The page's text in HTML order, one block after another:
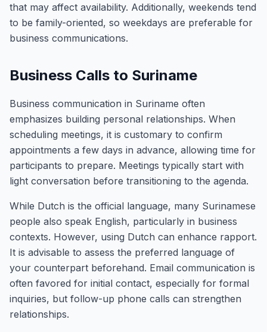
that may affect availability. Additionally, weekends tend
to be family-oriented, so weekdays are preferable for
business communications.
Business Calls to Suriname
Business communication in Suriname often
emphasizes building personal relationships. When
scheduling meetings, it is customary to confirm
appointments a few days in advance, allowing time for
participants to prepare. Meetings typically start with
light conversation before transitioning to the agenda.
While Dutch is the official language, many Surinamese
people also speak English, particularly in business
contexts. However, using Dutch can enhance rapport.
It is advisable to assess the preferred language of
your counterpart beforehand. Email communication is
often favored for initial contact, especially for formal
inquiries, but follow-up phone calls can strengthen
relationships.